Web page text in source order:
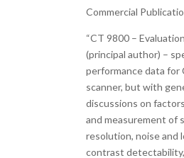
Commercial
“CT 9800 –
(principal author) –
performance data for
scanner, but with
discussions on
and measurement of
resolution, noise and
contrast